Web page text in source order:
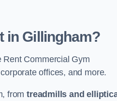
in Gillingham?
Commercial Gym
offices, and more.
fromtreadmills and